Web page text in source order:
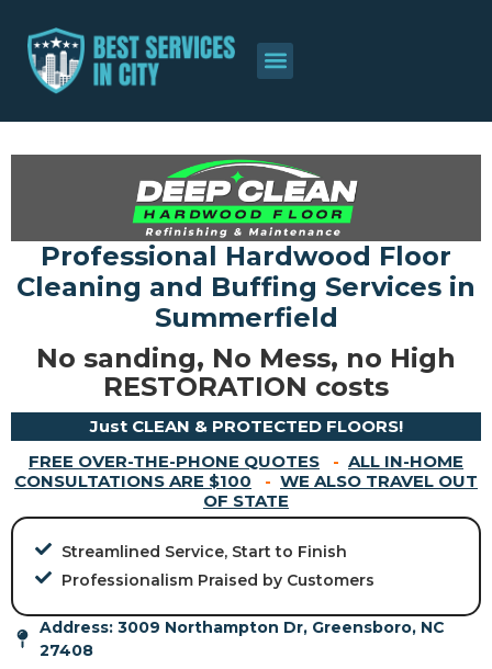
Professional Hardwood Floor
Cleaning and Buffing Services in
Summerfield
No sanding, No Mess, no High
RESTORATION costs
Just CLEAN & PROTECTED FLOORS!
FREE OVER-THE-PHONE QUOTES
- ALL IN-HOME
CONSULTATIONS ARE $100
- WE ALSO TRAVEL OUT
OF STATE
Streamlined Service, Start to Finish
Professionalism Praised by Customers
Address: 3009 Northampton Dr, Greensboro, NC
27408